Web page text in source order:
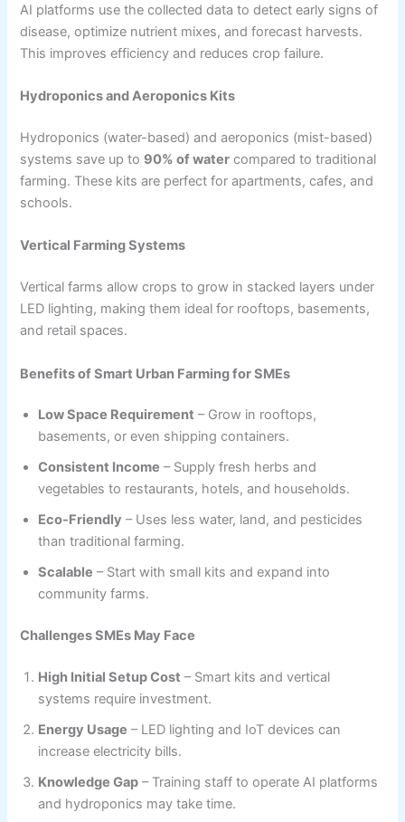
AI platforms use the collected data to detect early signs of
disease, optimize nutrient mixes, and forecast harvests.
This improves efficiency and reduces crop failure.
Hydroponics and Aeroponics Kits
Hydroponics (water-based) and aeroponics (mist-based)
systems save up to 90% of water compared to traditional
farming. These kits are perfect for apartments, cafes, and
schools.
Vertical Farming Systems
Vertical farms allow crops to grow in stacked layers under
LED lighting, making them ideal for rooftops, basements,
and retail spaces.
Benefits of Smart Urban Farming for SMEs
Low Space Requirement – Grow in rooftops,
basements, or even shipping containers.
Consistent Income – Supply fresh herbs and
vegetables to restaurants, hotels, and households.
Eco-Friendly – Uses less water, land, and pesticides
than traditional farming.
Scalable – Start with small kits and expand into
community farms.
Challenges SMEs May Face
High Initial Setup Cost – Smart kits and vertical
systems require investment.
Energy Usage – LED lighting and IoT devices can
increase electricity bills.
Knowledge Gap – Training staff to operate AI platforms
and hydroponics may take time.